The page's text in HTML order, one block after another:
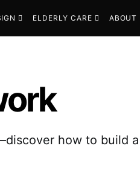
ELDERLY CARE ABOUT
how to build